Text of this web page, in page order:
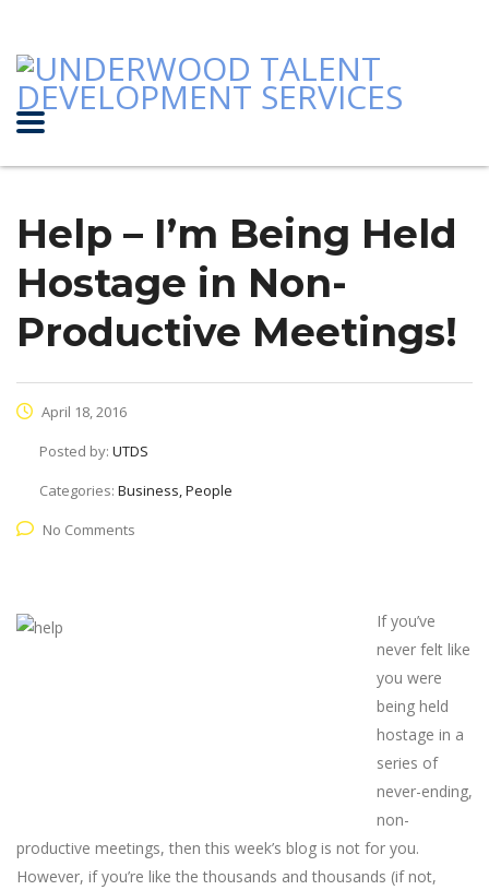
Help – I’m Being Held
Hostage in Non-
Productive Meetings!
April 18, 2016
Posted by: UTDS
Categories: Business, People
No Comments
If you’ve
never felt like
you were
being held
hostage in a
series of
never-ending,
non-
productive meetings, then this week’s blog is not for you.
However, if you’re like the thousands and thousands (if not,